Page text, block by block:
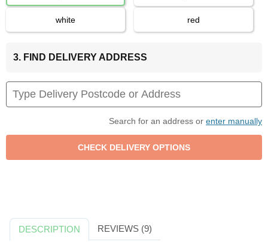
white red
3. FIND DELIVERY ADDRESS
Search for an address or enter manually
DESCRIPTION REVIEWS (9)